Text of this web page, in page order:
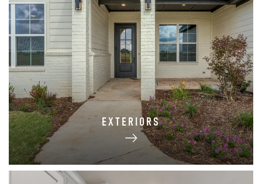
EXTERIORS